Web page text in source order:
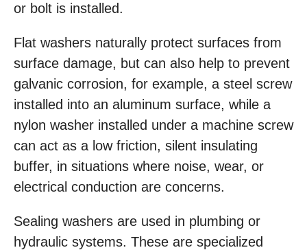
or bolt is installed.
Flat washers naturally protect surfaces from
surface damage, but can also help to prevent
galvanic corrosion, for example, a steel screw
installed into an aluminum surface, while a
nylon washer installed under a machine screw
can act as a low friction, silent insulating
buffer, in situations where noise, wear, or
electrical conduction are concerns.
Sealing washers are used in plumbing or
hydraulic systems. These are specialized